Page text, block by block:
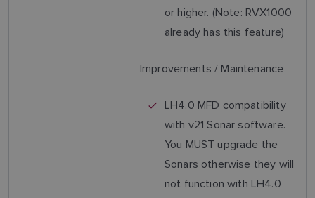
or higher. (Note: RVX1000
already has this feature)
Improvements / Maintenance
LH4.0 MFD compatibility
with v21 Sonar software.
You MUST upgrade the
Sonars otherwise they will
not function with LH4.0